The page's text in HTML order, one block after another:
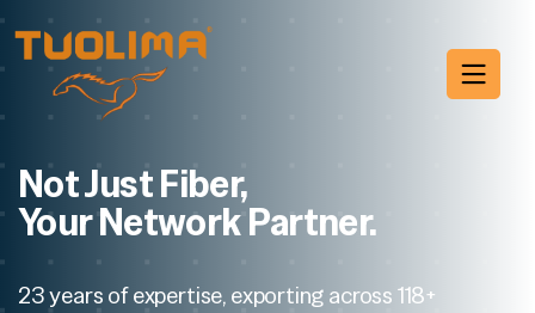
Not Just Fiber,
Your Network Partner.
23 years of expertise, exporting across 118+